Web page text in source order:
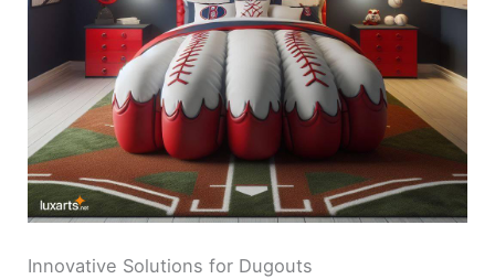
Innovative Solutions for Dugouts